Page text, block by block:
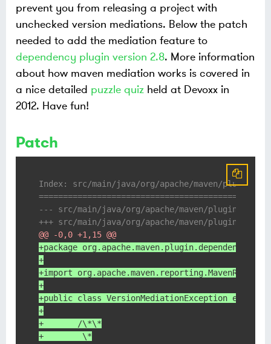
prevent you from releasing a project with
unchecked version mediations. Below the patch
needed to add the mediation feature to
dependency plugin version 2.8. More information
about how maven mediation works is covered in
a nice detailed puzzle quiz held at Devoxx in
2012. Have fun!
Patch
Index: src/main/java/org/apache/maven/plugin/
@@ -0,0 +1,15 @@
+package
+
+import
+
+public class VersionMediationException extends
+
+	/\*\*
+	 \*